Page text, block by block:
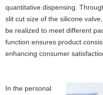
quantitative dispensing.
slit cut size of the silicone
be realized to meet different
function ensures product
enhancing consumer
In the personal